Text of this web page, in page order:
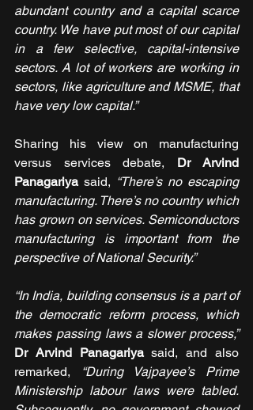
abundant country and a capital scarce
country. We have put most of our capital
in a few selective, capital-intensive
sectors. A lot of workers are working in
sectors, like agriculture and MSME, that
have very low capital.”
Sharing his view on manufacturing
versus services debate, Dr Arvind
Panagariya said, “There’s no escaping
manufacturing. There’s no country which
has grown on services. Semiconductors
manufacturing is important from the
perspective of National Security.”
“In India, building consensus is a part of
the democratic reform process, which
makes passing laws a slower process,”
Dr Arvind Panagariya said, and also
remarked,
“During Vajpayee’s Prime
Ministership labour laws were tabled.